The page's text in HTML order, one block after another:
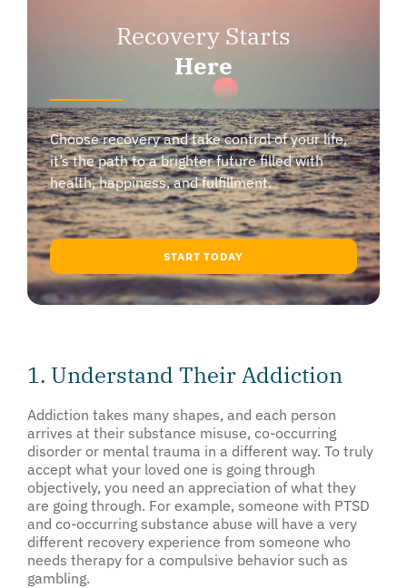
Recovery Starts
Here
Choose recovery and take control of your life,
it’s the path to a brighter future filled with
health, happiness, and fulfillment.
START TODAY
1. Understand Their Addiction
Addiction takes many shapes, and each person
arrives at their substance misuse, co-occurring
disorder or mental trauma in a different way. To truly
accept what your loved one is going through
objectively, you need an appreciation of what they
are going through. For example, someone with PTSD
and co-occurring substance abuse will have a very
different recovery experience from someone who
needs therapy for a compulsive behavior such as
gambling.